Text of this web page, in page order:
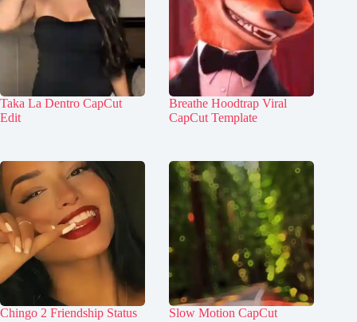
Taka La Dentro CapCut
Edit
Breathe Hoodtrap Viral
CapCut Template
Chingo 2 Friendship Status
Slow Motion CapCut